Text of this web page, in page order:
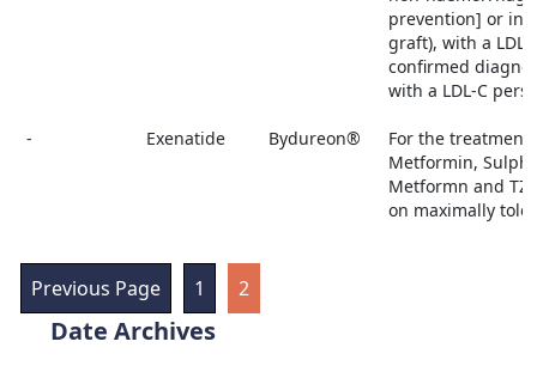
prevention] or in
graft), with a
confirmed
with a LDL-C
- Exenatide Bydureon®
For the
Metformin,
Metformn and
on maximally
Previous Page 1 2